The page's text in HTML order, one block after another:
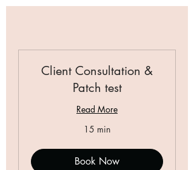
Client Consultation &
Patch test
Read More
15 min
Book Now